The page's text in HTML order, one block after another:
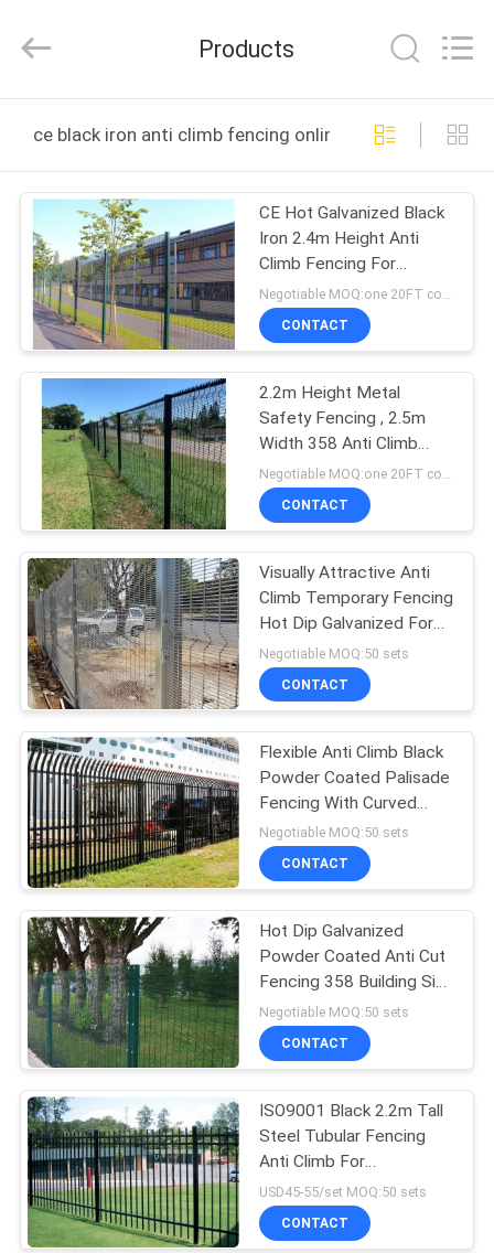
PRODUCTS
ABOUT
US
FACTORY
TOUR
QUALITY
CONTROL
CONTACT
US
NEWS
REQUEST
QUOTE
SITEMAP
PRIVACY
POLICY
Co.,Ltd.
Developed
Products
ce black iron anti climb fencing online manufacture
CE Hot Galvanized Black
Iron 2.4m Height Anti
Climb Fencing For
Security
Negotiable MOQ:one 20FT container
CONTACT
2.2m Height Metal
Safety Fencing , 2.5m
Width 358 Anti Climb
Fence
CONTACT
Visually Attractive Anti
Climb Temporary Fencing
Hot Dip Galvanized For
Military Sites
Negotiable MOQ:50 sets
CONTACT
Flexible Anti Climb Black
Powder Coated Palisade
Fencing With Curved
Pales
Negotiable MOQ:50 sets
CONTACT
Hot Dip Galvanized
Powder Coated Anti Cut
Fencing 358 Building Site
Clearvu
Negotiable MOQ:50 sets
CONTACT
ISO9001 Black 2.2m Tall
Steel Tubular Fencing
Anti Climb For
Community
USD45-55/set MOQ:50 sets
CONTACT